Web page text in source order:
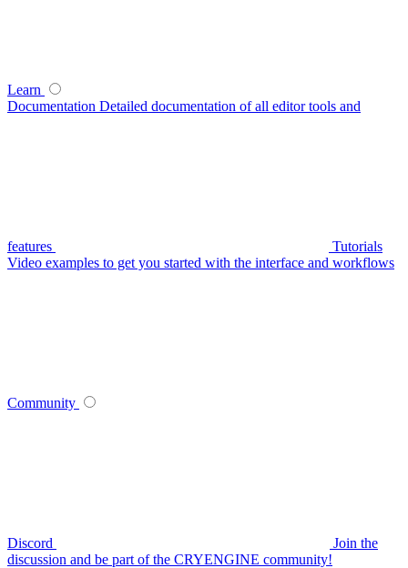
Learn
Documentation Detailed documentation of all editor tools and
features
Tutorials
Video examples to get you started with the interface and workflows
Community
Discord
Join the
discussion and be part of the CRYENGINE community!